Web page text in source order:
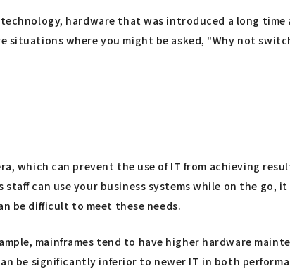
hardware that was introduced a long
where you might be asked, "Why not
which can prevent the use of IT from achieving
can use your business systems while on the
be difficult to meet these needs.
mainframes tend to have higher hardware
be significantly inferior to newer IT in both